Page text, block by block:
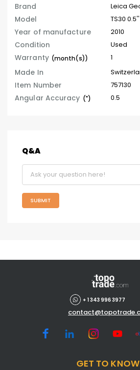
Brand Leica
Model TS30 0.5''
Year of manufacture 2010
Condition Used
Warranty (month(s)) 1
Made In
Item Number 757130
Angular Accuracy (") 0.5
Q&A
SUBMIT
+ 1 343 996 3977
GET TO